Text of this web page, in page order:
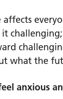
affects
what the
anxious